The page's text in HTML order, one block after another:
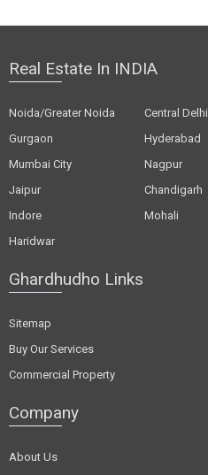
Real Estate In INDIA
Noida/Greater Noida Central Delhi
Gurgaon
Hyderabad
Mumbai City
Nagpur
Jaipur
Chandigarh
Indore
Mohali
Haridwar
Ghardhudho Links
Sitemap
Buy Our Services
Commercial Property
Company
About Us